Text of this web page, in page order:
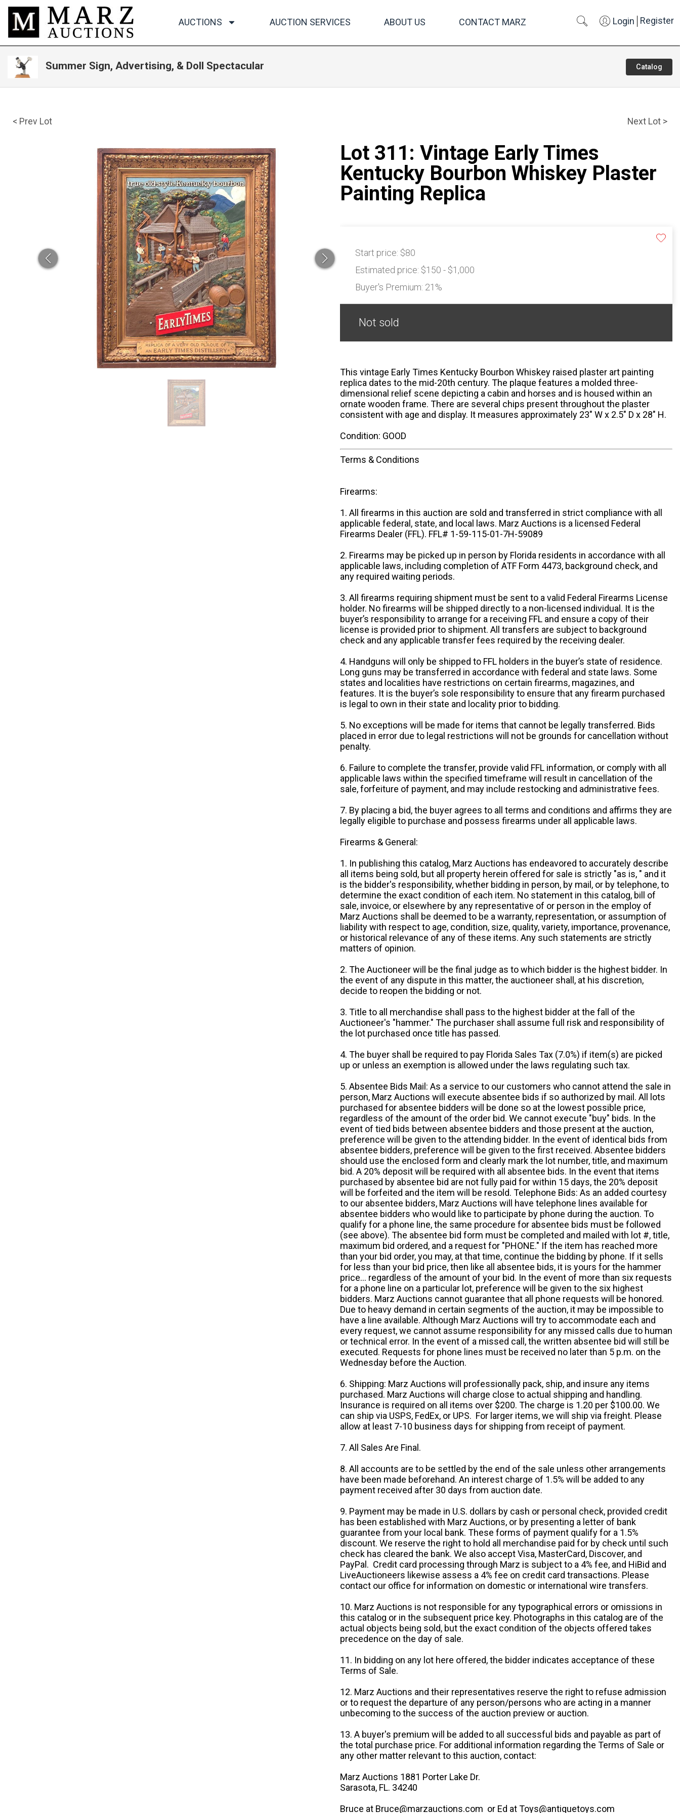
AUCTIONS AUCTION SERVICES ABOUT US CONTACT MARZ Login Register
Summer Sign, Advertising, & Doll Spectacular Catalog
< Prev Lot Next Lot >
Lot 311: Vintage Early Times
Kentucky Bourbon Whiskey Plaster
Painting Replica
Start price: $80
Estimated price: $150 - $1,000
Buyer's Premium: 21%
Not sold
This vintage Early Times Kentucky Bourbon Whiskey raised plaster art painting
replica dates to the mid-20th century. The plaque features a molded three-
dimensional relief scene depicting a cabin and horses and is housed within an
ornate wooden frame. There are several chips present throughout the plaster
consistent with age and display. It measures approximately 23" W x 2.5" D x 28" H.
Condition: GOOD
Terms & Conditions
Firearms:
1. All firearms in this auction are sold and transferred in strict compliance with all
applicable federal, state, and local laws. Marz Auctions is a licensed Federal
Firearms Dealer (FFL). FFL# 1-59-115-01-7H-59089
2. Firearms may be picked up in person by Florida residents in accordance with all
applicable laws, including completion of ATF Form 4473, background check, and
any required waiting periods.
3. All firearms requiring shipment must be sent to a valid Federal Firearms License
holder. No firearms will be shipped directly to a non-licensed individual. It is the
buyer’s responsibility to arrange for a receiving FFL and ensure a copy of their
license is provided prior to shipment. All transfers are subject to background
check and any applicable transfer fees required by the receiving dealer.
4. Handguns will only be shipped to FFL holders in the buyer’s state of residence.
Long guns may be transferred in accordance with federal and state laws. Some
states and localities have restrictions on certain firearms, magazines, and
features. It is the buyer’s sole responsibility to ensure that any firearm purchased
is legal to own in their state and locality prior to bidding.
5. No exceptions will be made for items that cannot be legally transferred. Bids
placed in error due to legal restrictions will not be grounds for cancellation without
penalty.
6. Failure to complete the transfer, provide valid FFL information, or comply with all
applicable laws within the specified timeframe will result in cancellation of the
sale, forfeiture of payment, and may include restocking and administrative fees.
7. By placing a bid, the buyer agrees to all terms and conditions and affirms they are
legally eligible to purchase and possess firearms under all applicable laws.
Firearms & General:
1. In publishing this catalog, Marz Auctions has endeavored to accurately describe
all items being sold, but all property herein offered for sale is strictly "as is, " and it
is the bidder's responsibility, whether bidding in person, by mail, or by telephone, to
determine the exact condition of each item. No statement in this catalog, bill of
sale, invoice, or elsewhere by any representative of or person in the employ of
Marz Auctions shall be deemed to be a warranty, representation, or assumption of
liability with respect to age, condition, size, quality, variety, importance, provenance,
or historical relevance of any of these items. Any such statements are strictly
matters of opinion.
2. The Auctioneer will be the final judge as to which bidder is the highest bidder. In
the event of any dispute in this matter, the auctioneer shall, at his discretion,
decide to reopen the bidding or not.
3. Title to all merchandise shall pass to the highest bidder at the fall of the
Auctioneer's "hammer." The purchaser shall assume full risk and responsibility of
the lot purchased once title has passed.
4. The buyer shall be required to pay Florida Sales Tax (7.0%) if item(s) are picked
up or unless an exemption is allowed under the laws regulating such tax.
5. Absentee Bids Mail: As a service to our customers who cannot attend the sale in
person, Marz Auctions will execute absentee bids if so authorized by mail. All lots
purchased for absentee bidders will be done so at the lowest possible price,
regardless of the amount of the order bid. We cannot execute "buy" bids. In the
event of tied bids between absentee bidders and those present at the auction,
preference will be given to the attending bidder. In the event of identical bids from
absentee bidders, preference will be given to the first received. Absentee bidders
should use the enclosed form and clearly mark the lot number, title, and maximum
bid. A 20% deposit will be required with all absentee bids. In the event that items
purchased by absentee bid are not fully paid for within 15 days, the 20% deposit
will be forfeited and the item will be resold. Telephone Bids: As an added courtesy
to our absentee bidders, Marz Auctions will have telephone lines available for
absentee bidders who would like to participate by phone during the auction. To
qualify for a phone line, the same procedure for absentee bids must be followed
(see above). The absentee bid form must be completed and mailed with lot #, title,
maximum bid ordered, and a request for "PHONE." If the item has reached more
than your bid order, you may, at that time, continue the bidding by phone. If it sells
for less than your bid price, then like all absentee bids, it is yours for the hammer
price... regardless of the amount of your bid. In the event of more than six requests
for a phone line on a particular lot, preference will be given to the six highest
bidders. Marz Auctions cannot guarantee that all phone requests will be honored.
Due to heavy demand in certain segments of the auction, it may be impossible to
have a line available. Although Marz Auctions will try to accommodate each and
every request, we cannot assume responsibility for any missed calls due to human
or technical error. In the event of a missed call, the written absentee bid will still be
executed. Requests for phone lines must be received no later than 5 p.m. on the
Wednesday before the Auction.
6. Shipping: Marz Auctions will professionally pack, ship, and insure any items
purchased. Marz Auctions will charge close to actual shipping and handling.
Insurance is required on all items over $200. The charge is 1.20 per $100.00. We
can ship via USPS, FedEx, or UPS. For larger items, we will ship via freight. Please
allow at least 7-10 business days for shipping from receipt of payment.
7. All Sales Are Final.
8. All accounts are to be settled by the end of the sale unless other arrangements
have been made beforehand. An interest charge of 1.5% will be added to any
payment received after 30 days from auction date.
9. Payment may be made in U.S. dollars by cash or personal check, provided credit
has been established with Marz Auctions, or by presenting a letter of bank
guarantee from your local bank. These forms of payment qualify for a 1.5%
discount. We reserve the right to hold all merchandise paid for by check until such
check has cleared the bank. We also accept Visa, MasterCard, Discover, and
PayPal. Credit card processing through Marz is subject to a 4% fee, and HiBid and
LiveAuctioneers likewise assess a 4% fee on credit card transactions. Please
contact our office for information on domestic or international wire transfers.
10. Marz Auctions is not responsible for any typographical errors or omissions in
this catalog or in the subsequent price key. Photographs in this catalog are of the
actual objects being sold, but the exact condition of the objects offered takes
precedence on the day of sale.
11. In bidding on any lot here offered, the bidder indicates acceptance of these
Terms of Sale.
12. Marz Auctions and their representatives reserve the right to refuse admission
or to request the departure of any person/persons who are acting in a manner
unbecoming to the success of the auction preview or auction.
13. A buyer's premium will be added to all successful bids and payable as part of
the total purchase price. For additional information regarding the Terms of Sale or
any other matter relevant to this auction, contact:
Marz Auctions 1881 Porter Lake Dr.
Sarasota, FL. 34240
Bruce at Bruce@marzauctions.com or Ed at Toys@antiquetoys.com